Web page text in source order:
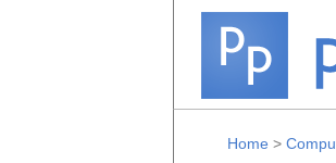
Home >